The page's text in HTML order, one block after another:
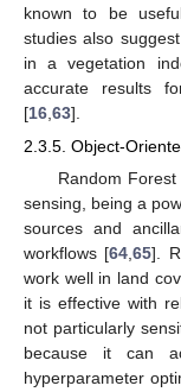
known to be
studies also
in a vegetation
accurate results
[16 63].
2.3.5. Object-
Random
sensing, being a
sources and
workflows [64,65].
work well in land
it is effective with
not particularly
because it can
hyperparameter